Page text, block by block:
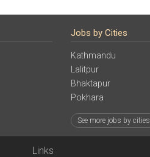
Jobs by Cities
Kathmandu
Lalitpur
Bhaktapur
Pokhara
See more jobs by cities
Links